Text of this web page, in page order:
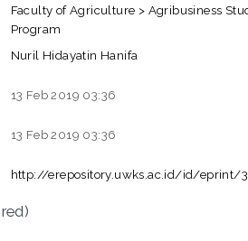
Faculty of Agriculture > Agribusiness
Program
Nuril Hidayatin Hanifa
13 Feb 2019 03:36
13 Feb 2019 03:36
http://erepository.uwks.ac.id/id/eprint/